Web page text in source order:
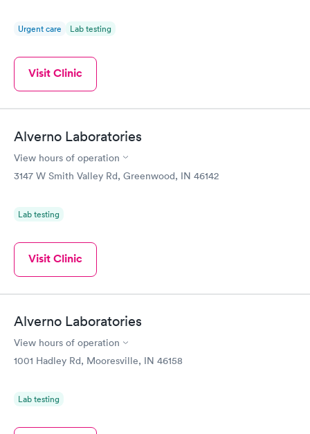
Urgent care Lab testing
Visit Clinic
Alverno Laboratories
View hours of operation
3147 W Smith Valley Rd, Greenwood, IN 46142
Lab testing
Visit Clinic
Alverno Laboratories
View hours of operation
1001 Hadley Rd, Mooresville, IN 46158
Lab testing